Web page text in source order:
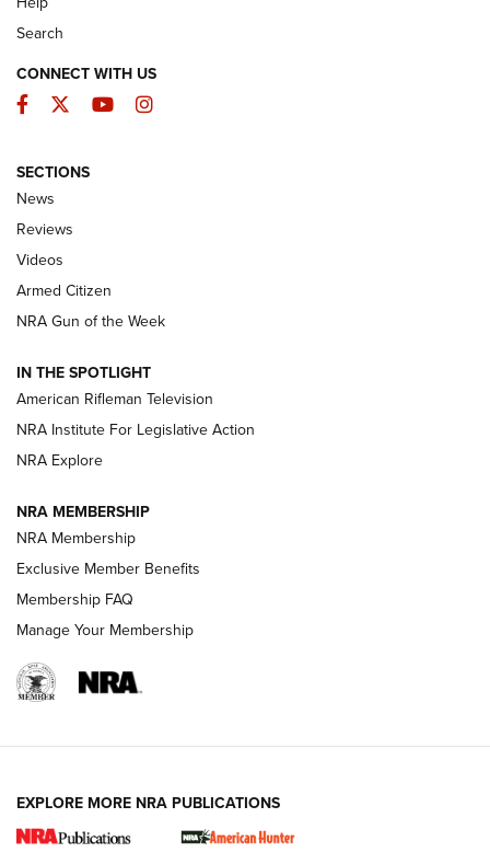
The Armed Citizen® Aug. 7, 2026 | An
Official Journal Of The NRA
ARMED CITIZEN
ONLINE
NRA Women | The Armed Citizen® Reload August 7, 2026
NRA Women | The Armed Citizen® Reload July 24, 2026
ARMED CITIZEN
AMERICAN RIFLEMAN NEWS
New for 2026: KJI K950 Tripod and Titan
Search
CONNECT WITH US
Facebook
TwitterYouTubeInstagram
SECTIONS
News
Reviews
Videos
Armed Citizen
NRA Gun of the Week
IN THE SPOTLIGHT
American Rifleman Television
NRA Institute For Legislative Action
NRA Explore
NRA MEMBERSHIP
NRA Membership
Exclusive Member Benefits
Membership FAQ
Manage Your Membership
EXPLORE MORE NRA PUBLICATIONS